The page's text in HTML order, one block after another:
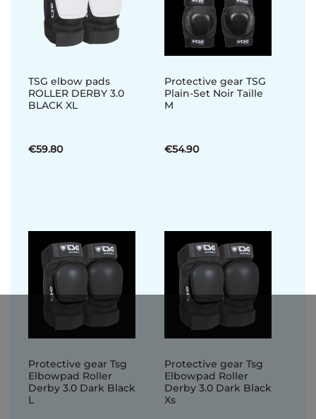
TSG elbow pads
ROLLER DERBY 3.0
BLACK XL
€59.80
Protective gear TSG
Plain-Set Noir Taille
M
€54.90
Protective gear Tsg
Elbowpad Roller
Derby 3.0 Dark Black
L
Protective gear Tsg
Elbowpad Roller
Derby 3.0 Dark Black
Xs